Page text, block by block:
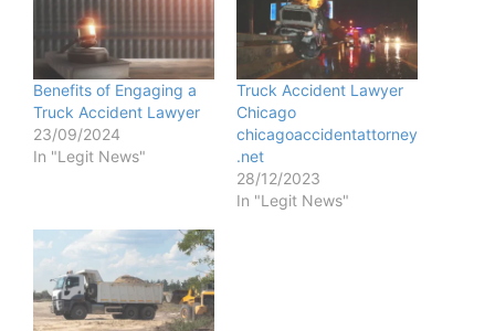
Benefits of Engaging a
Truck Accident Lawyer
23/09/2024
In "Legit News"
Truck Accident Lawyer
Chicago
chicagoaccidentattorney
.net
28/12/2023
In "Legit News"